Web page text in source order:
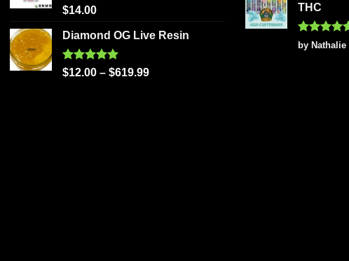
Rated5.00
$14.00
Diamond OG Live Resin
Rated5.00
$12.00 – $619.99
THC
Rated5
out of 5
by Nathalie